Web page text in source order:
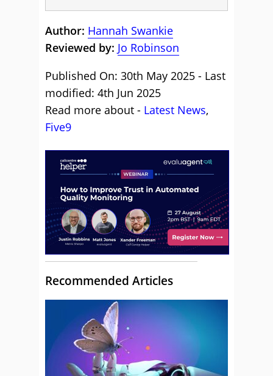
Author: Hannah Swankie
Reviewed by: Jo Robinson
Published On: 30th May 2025 - Last
modified: 4th Jun 2025
Read more about - Latest News,
Five9
Recommended Articles